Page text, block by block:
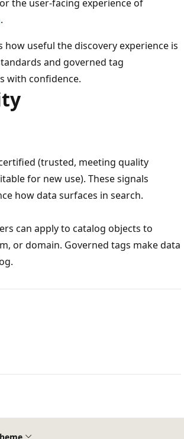
the user-facing experience of
.
useful the discovery experience is
and governed tag
with confidence.
(trusted, meeting quality
for new use). These signals
how data surfaces in search.
can apply to catalog objects to
or domain. Governed tags make data